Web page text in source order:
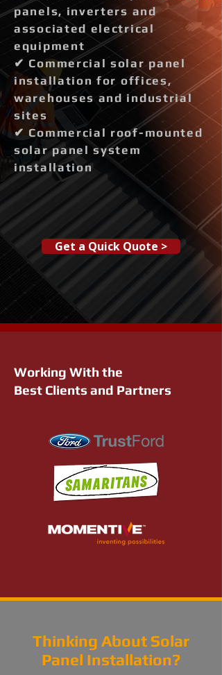
panels, inverters and
associated electrical
equipment
✔ Commercial solar panel
installation for offices,
warehouses and industrial
sites
✔ Commercial roof-mounted
solar panel system
installation
Get a Quick Quote >
Working With the
Best Clients and Partners
Thinking About Solar
Panel Installation?